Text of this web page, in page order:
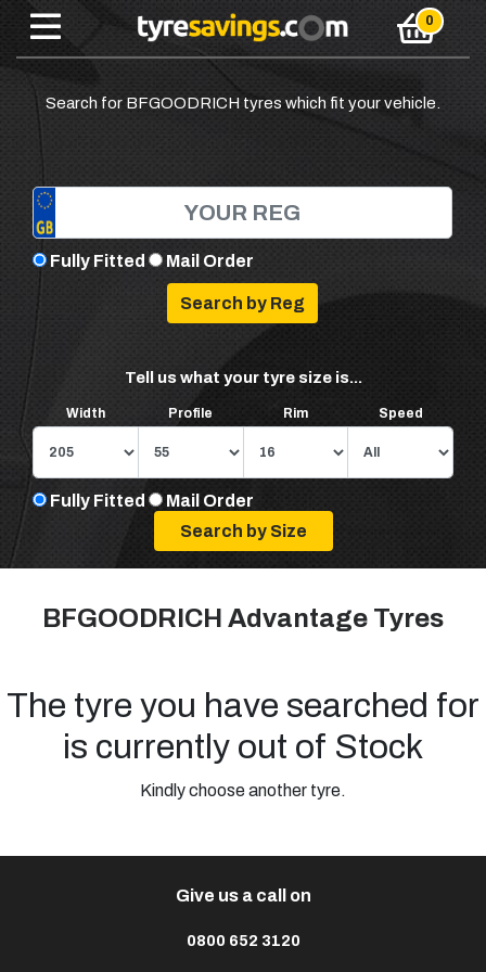
Search for BFGOODRICH tyres which fit your vehicle.
Fully Fitted Mail Order
Tell us what your tyre size is...
Width Profile Rim Speed
Fully Fitted Mail Order
BFGOODRICH Advantage Tyres
The tyre you have searched for
is currently out of Stock
Kindly choose another tyre.
Give us a call on
0800 652 3120